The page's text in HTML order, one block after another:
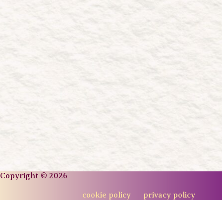
Copyright © 2026
cookie policy privacy policy